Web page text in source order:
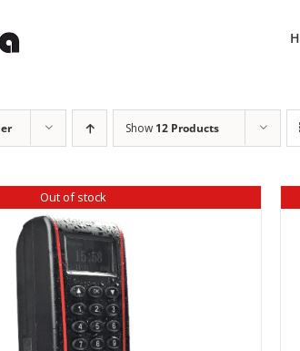
Show 12 Products
Out of stock